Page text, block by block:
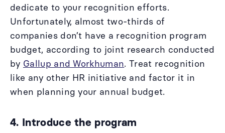
dedicate to your recognition efforts.
Unfortunately, almost two-thirds of
companies don’t have a recognition program
budget, according to joint research conducted
by Gallup and Workhuman. Treat recognition
like any other HR initiative and factor it in
when planning your annual budget.
4. Introduce the program